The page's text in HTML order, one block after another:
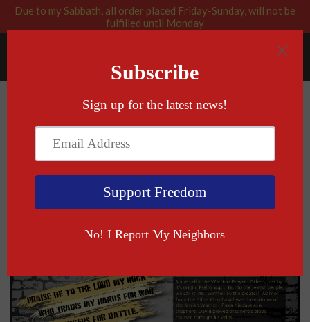
Due to my Sabbath, all order placed Friday-Sunday, will not be
fulfilled until Monday
Psalm 144:1